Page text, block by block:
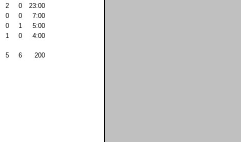
2 0
23:00
0 0
7:00
0 1
5:00
1 0
4:00
5 6 200